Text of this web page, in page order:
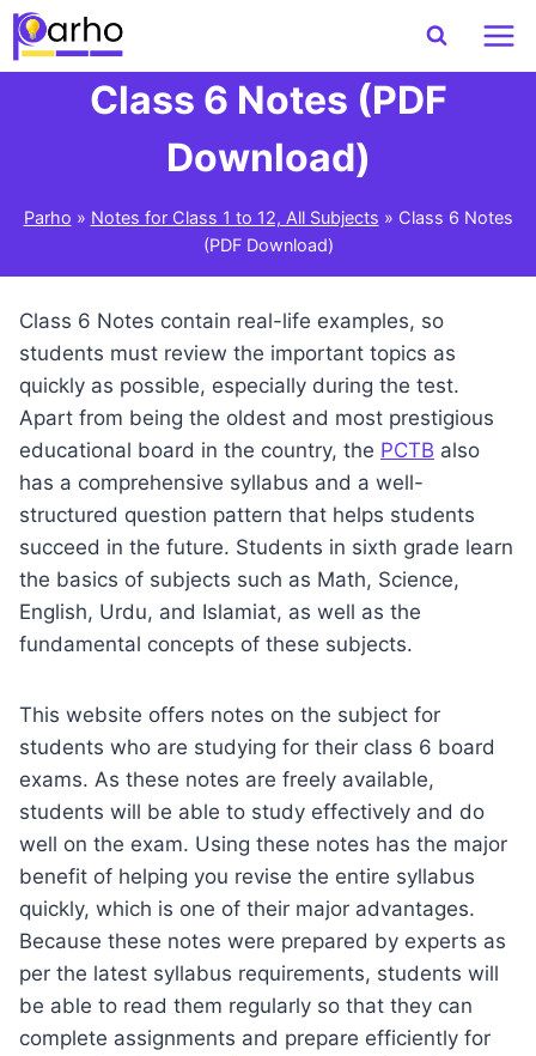
Skip
content
Class 6 Notes (PDF
Download)
Parho » Notes for Class 1 to 12, All Subjects » Class 6 Notes
(PDF Download)
Class 6 Notes contain real-life examples, so
students must review the important topics as
quickly as possible, especially during the test.
Apart from being the oldest and most prestigious
educational board in the country, the PCTB also
has a comprehensive syllabus and a well-
structured question pattern that helps students
succeed in the future. Students in sixth grade learn
the basics of subjects such as Math, Science,
English, Urdu, and Islamiat, as well as the
fundamental concepts of these subjects.
This website offers notes on the subject for
students who are studying for their class 6 board
exams. As these notes are freely available,
students will be able to study effectively and do
well on the exam. Using these notes has the major
benefit of helping you revise the entire syllabus
quickly, which is one of their major advantages.
Because these notes were prepared by experts as
per the latest syllabus requirements, students will
be able to read them regularly so that they can
complete assignments and prepare efficiently for